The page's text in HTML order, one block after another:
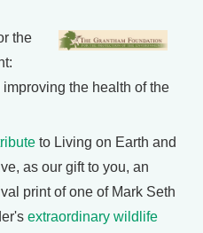
the
the health of the
to Living on Earth and
as our gift to you, an
print of one of Mark Seth
extraordinary wildlife